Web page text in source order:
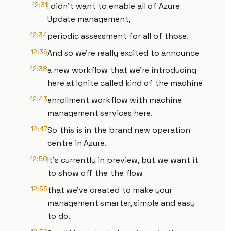
12:31I didn't want to enable all of Azure
Update management,
12:34periodic assessment for all of those.
12:36And so we're really excited to announce
12:38a new workflow that we're introducing
here at Ignite called kind of the machine
12:43enrollment workflow with machine
management services here.
12:47So this is in the brand new operation
centre in Azure.
12:50It's currently in preview, but we want it
to show off the the flow
12:55that we've created to make your
management smarter, simple and easy
to do.